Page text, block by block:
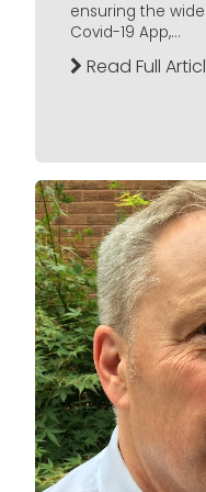
ensuring the
Covid-19 App,...
Read Full